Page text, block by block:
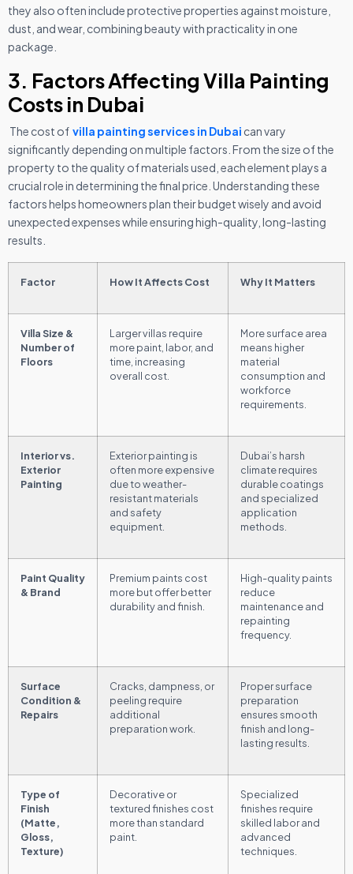
they also often include protective properties against moisture,
dust, and wear, combining beauty with practicality in one
package.
3. Factors Affecting Villa Painting
Costs in Dubai
The cost of villa painting services in Dubai can vary
significantly depending on multiple factors. From the size of the
property to the quality of materials used, each element plays a
crucial role in determining the final price. Understanding these
factors helps homeowners plan their budget wisely and avoid
unexpected expenses while ensuring high-quality, long-lasting
results.
Factor How It Affects Cost Why It Matters
Villa Size &
Number of
Floors
Larger villas require
more paint, labor, and
time, increasing
overall cost.
More surface area
means higher
material
consumption and
workforce
requirements.
Interior vs.
Exterior
Painting
Exterior painting is
often more expensive
due to weather-
resistant materials
and safety
equipment.
Dubai’s harsh
climate requires
durable coatings
and specialized
application
methods.
Paint Quality
& Brand
Premium paints cost
more but offer better
durability and finish.
High-quality paints
reduce
maintenance and
repainting
frequency.
Surface
Condition &
Repairs
Cracks, dampness, or
peeling require
additional
preparation work.
Proper surface
preparation
ensures smooth
finish and long-
lasting results.
Type of
Finish
(Matte,
Gloss,
Texture)
Decorative or
textured finishes cost
more than standard
paint.
Specialized
finishes require
skilled labor and
advanced
techniques.